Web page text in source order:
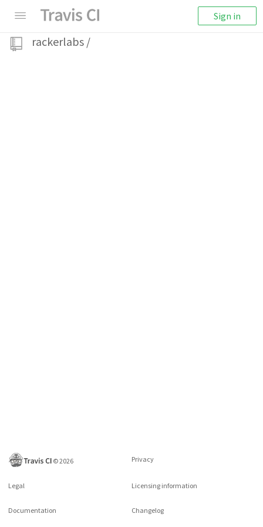
Sign in
rackerlabs /
©2026 Privacy
Legal Licensing information
Documentation Changelog